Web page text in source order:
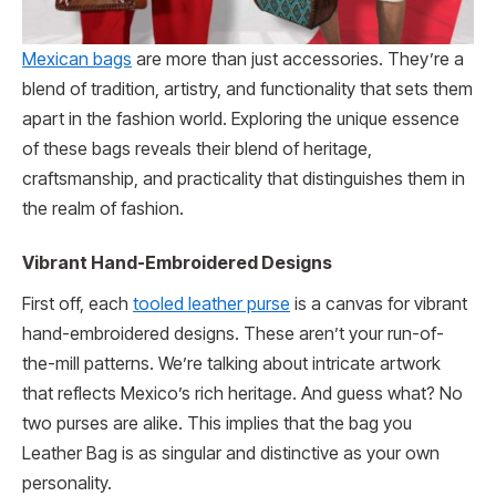
Mexican bags are more than just accessories. They’re a
blend of tradition, artistry, and functionality that sets them
apart in the fashion world. Exploring the unique essence
of these bags reveals their blend of heritage,
craftsmanship, and practicality that distinguishes them in
the realm of fashion.
Vibrant Hand-Embroidered Designs
First off, each tooled leather purse is a canvas for vibrant
hand-embroidered designs. These aren’t your run-of-
the-mill patterns. We’re talking about intricate artwork
that reflects Mexico’s rich heritage. And guess what? No
two purses are alike. This implies that the bag you
Leather Bag is as singular and distinctive as your own
personality.